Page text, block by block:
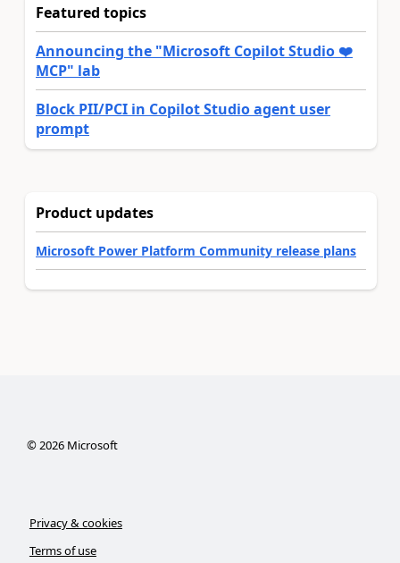
Featured topics
Announcing the "Microsoft Copilot Studio ❤️
MCP" lab
Block PII/PCI in Copilot Studio agent user
prompt
Product updates
Microsoft Power Platform Community release plans
©2026Microsoft
Privacy & cookies
Terms of use